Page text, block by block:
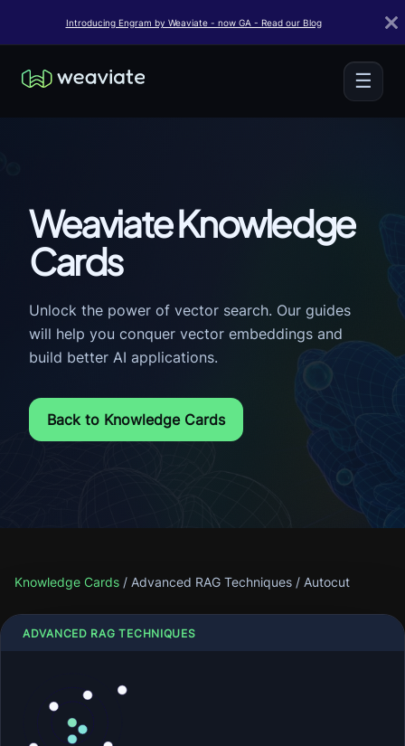
Introducing Engram by Weaviate - now GA - Read our Blog
☰
Weaviate Knowledge
Cards
Unlock the power of vector search. Our guides
will help you conquer vector embeddings and
build better AI applications.
Back to Knowledge Cards
Knowledge Cards / Advanced RAG Techniques / Autocut
ADVANCED RAG TECHNIQUES